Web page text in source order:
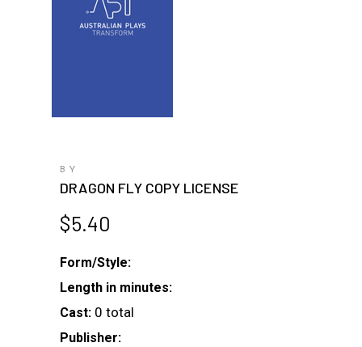
BY
DRAGON FLY COPY LICENSE
$5.40
Form/Style:
Length in minutes:
Cast: 0 total
Publisher: